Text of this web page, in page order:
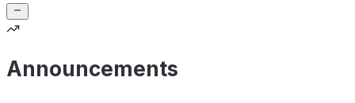
Announcements